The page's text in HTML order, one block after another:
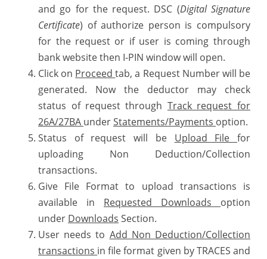
and go for the request. DSC (Digital Signature
Certificate) of authorize person is compulsory
for the request or if user is coming through
bank website then I-PIN window will open.
Click on Proceedtab, a Request Number will be
generated. Now the deductor may check
status of request through Track request for
26A/27BA underStatements/Payments option.
Status of request will be Upload Filefor
uploading Non Deduction/Collection
transactions.
Give File Format to upload transactions is
available in Requested Downloads option
under Downloads Section.
User needs to Add Non Deduction/Collection
transactions in file format given by TRACES and